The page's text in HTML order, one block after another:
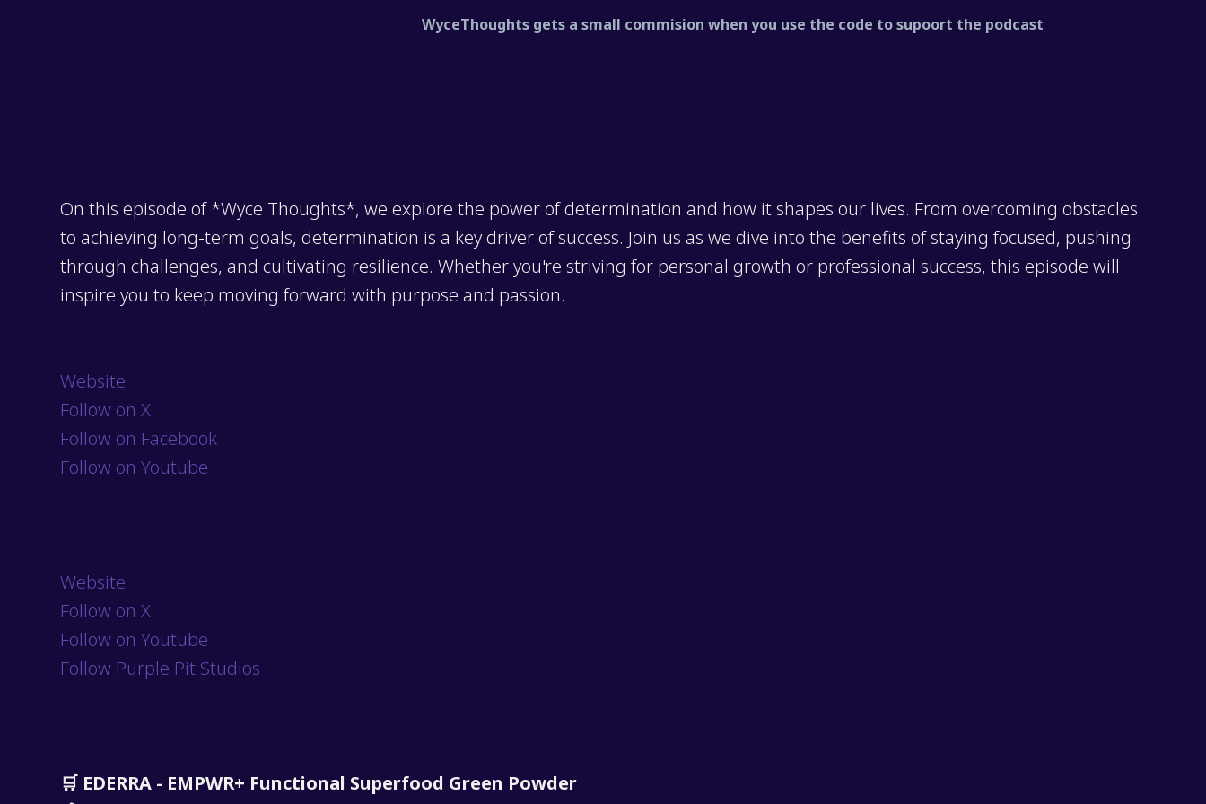
WyceThoughts gets a small commision when you use the code to supoort the podcast
On this episode of *Wyce Thoughts*, we explore the power of determination and how it shapes our lives. From overcoming obstacles
to achieving long-term goals, determination is a key driver of success. Join us as we dive into the benefits of staying focused, pushing
through challenges, and cultivating resilience. Whether you're striving for personal growth or professional success, this episode will
inspire you to keep moving forward with purpose and passion.
Website
Follow on X
Follow on Facebook
Follow on Youtube
Website
Follow on X
Follow on Youtube
Follow Purple Pit Studios
🛒 EDERRA - EMPWR+ Functional Superfood Green Powder